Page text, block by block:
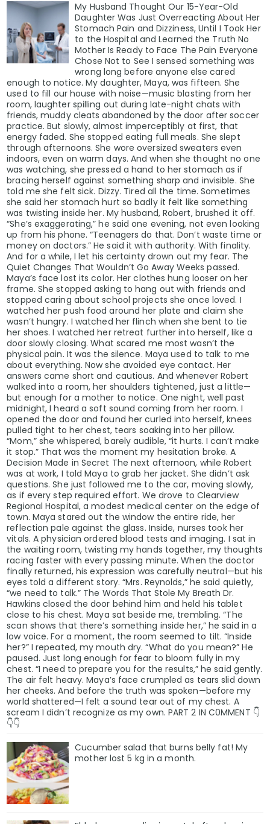
My Husband Thought Our 15-Year-Old
Daughter Was Just Overreacting About Her
Stomach Pain and Dizziness, Until I Took Her
to the Hospital and Learned the Truth No
Mother Is Ready to Face The Pain Everyone
Chose Not to See I sensed something was
wrong long before anyone else cared
enough to notice. My daughter, Maya, was fifteen. She
used to fill our house with noise—music blasting from her
room, laughter spilling out during late-night chats with
friends, muddy cleats abandoned by the door after soccer
practice. But slowly, almost imperceptibly at first, that
energy faded. She stopped eating full meals. She slept
through afternoons. She wore oversized sweaters even
indoors, even on warm days. And when she thought no one
was watching, she pressed a hand to her stomach as if
bracing herself against something sharp and invisible. She
told me she felt sick. Dizzy. Tired all the time. Sometimes
she said her stomach hurt so badly it felt like something
was twisting inside her. My husband, Robert, brushed it off.
“She’s exaggerating,” he said one evening, not even looking
up from his phone. “Teenagers do that. Don’t waste time or
money on doctors.” He said it with authority. With finality.
And for a while, I let his certainty drown out my fear. The
Quiet Changes That Wouldn’t Go Away Weeks passed.
Maya’s face lost its color. Her clothes hung looser on her
frame. She stopped asking to hang out with friends and
stopped caring about school projects she once loved. I
watched her push food around her plate and claim she
wasn’t hungry. I watched her flinch when she bent to tie
her shoes. I watched her retreat further into herself, like a
door slowly closing. What scared me most wasn’t the
physical pain. It was the silence. Maya used to talk to me
about everything. Now she avoided eye contact. Her
answers came short and cautious. And whenever Robert
walked into a room, her shoulders tightened, just a little—
but enough for a mother to notice. One night, well past
midnight, I heard a soft sound coming from her room. I
opened the door and found her curled into herself, knees
pulled tight to her chest, tears soaking into her pillow.
“Mom,” she whispered, barely audible, “it hurts. I can’t make
it stop.” That was the moment my hesitation broke. A
Decision Made in Secret The next afternoon, while Robert
was at work, I told Maya to grab her jacket. She didn’t ask
questions. She just followed me to the car, moving slowly,
as if every step required effort. We drove to Clearview
Regional Hospital, a modest medical center on the edge of
town. Maya stared out the window the entire ride, her
reflection pale against the glass. Inside, nurses took her
vitals. A physician ordered blood tests and imaging. I sat in
the waiting room, twisting my hands together, my thoughts
racing faster with every passing minute. When the doctor
finally returned, his expression was carefully neutral—but his
eyes told a different story. “Mrs. Reynolds,” he said quietly,
“we need to talk.” The Words That Stole My Breath Dr.
Hawkins closed the door behind him and held his tablet
close to his chest. Maya sat beside me, trembling. “The
scan shows that there’s something inside her,” he said in a
low voice. For a moment, the room seemed to tilt. “Inside
her?” I repeated, my mouth dry. “What do you mean?” He
paused. Just long enough for fear to bloom fully in my
chest. “I need to prepare you for the results,” he said gently.
The air felt heavy. Maya’s face crumpled as tears slid down
her cheeks. And before the truth was spoken—before my
world shattered—I felt a sound tear out of my chest. A
scream I didn’t recognize as my own. PART 2 IN C0MMENT 👇
👇👇
Cucumber salad that burns belly fat! My
mother lost 5 kg in a month.